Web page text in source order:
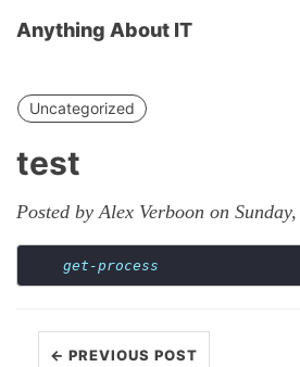
Anything About IT
Uncategorized
test
Posted by Alex Verboon on
get-process
← PREVIOUS POST